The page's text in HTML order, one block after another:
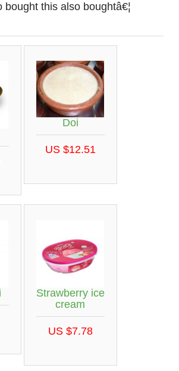
bought this also boughtâ€¦
Doi
US $12.51
Strawberry ice
cream
US $7.78